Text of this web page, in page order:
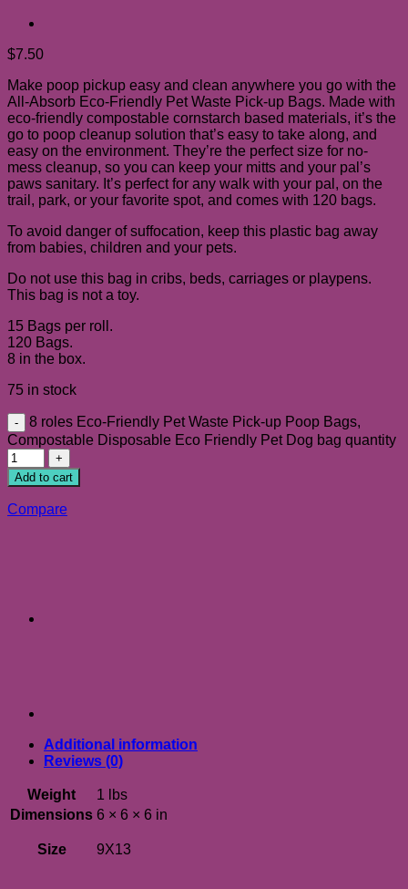
$7.50
Make poop pickup easy and clean anywhere you go with the
All-Absorb Eco-Friendly Pet Waste Pick-up Bags. Made with
eco-friendly compostable cornstarch based materials, it’s the
go to poop cleanup solution that’s easy to take along, and
easy on the environment. They’re the perfect size for no-
mess cleanup, so you can keep your mitts and your pal’s
paws sanitary. It’s perfect for any walk with your pal, on the
trail, park, or your favorite spot, and comes with 120 bags.
To avoid danger of suffocation, keep this plastic bag away
from babies, children and your pets.
Do not use this bag in cribs, beds, carriages or playpens.
This bag is not a toy.
15 Bags per roll.
120 Bags.
8 in the box.
75 in stock
8 roles Eco-Friendly Pet Waste Pick-up Poop Bags,
Compostable Disposable Eco Friendly Pet Dog bag quantity
Add to cart
Compare
Additional information
Reviews (0)
Weight
1 lbs
Dimensions 6 × 6 × 6 in
Size 9X13